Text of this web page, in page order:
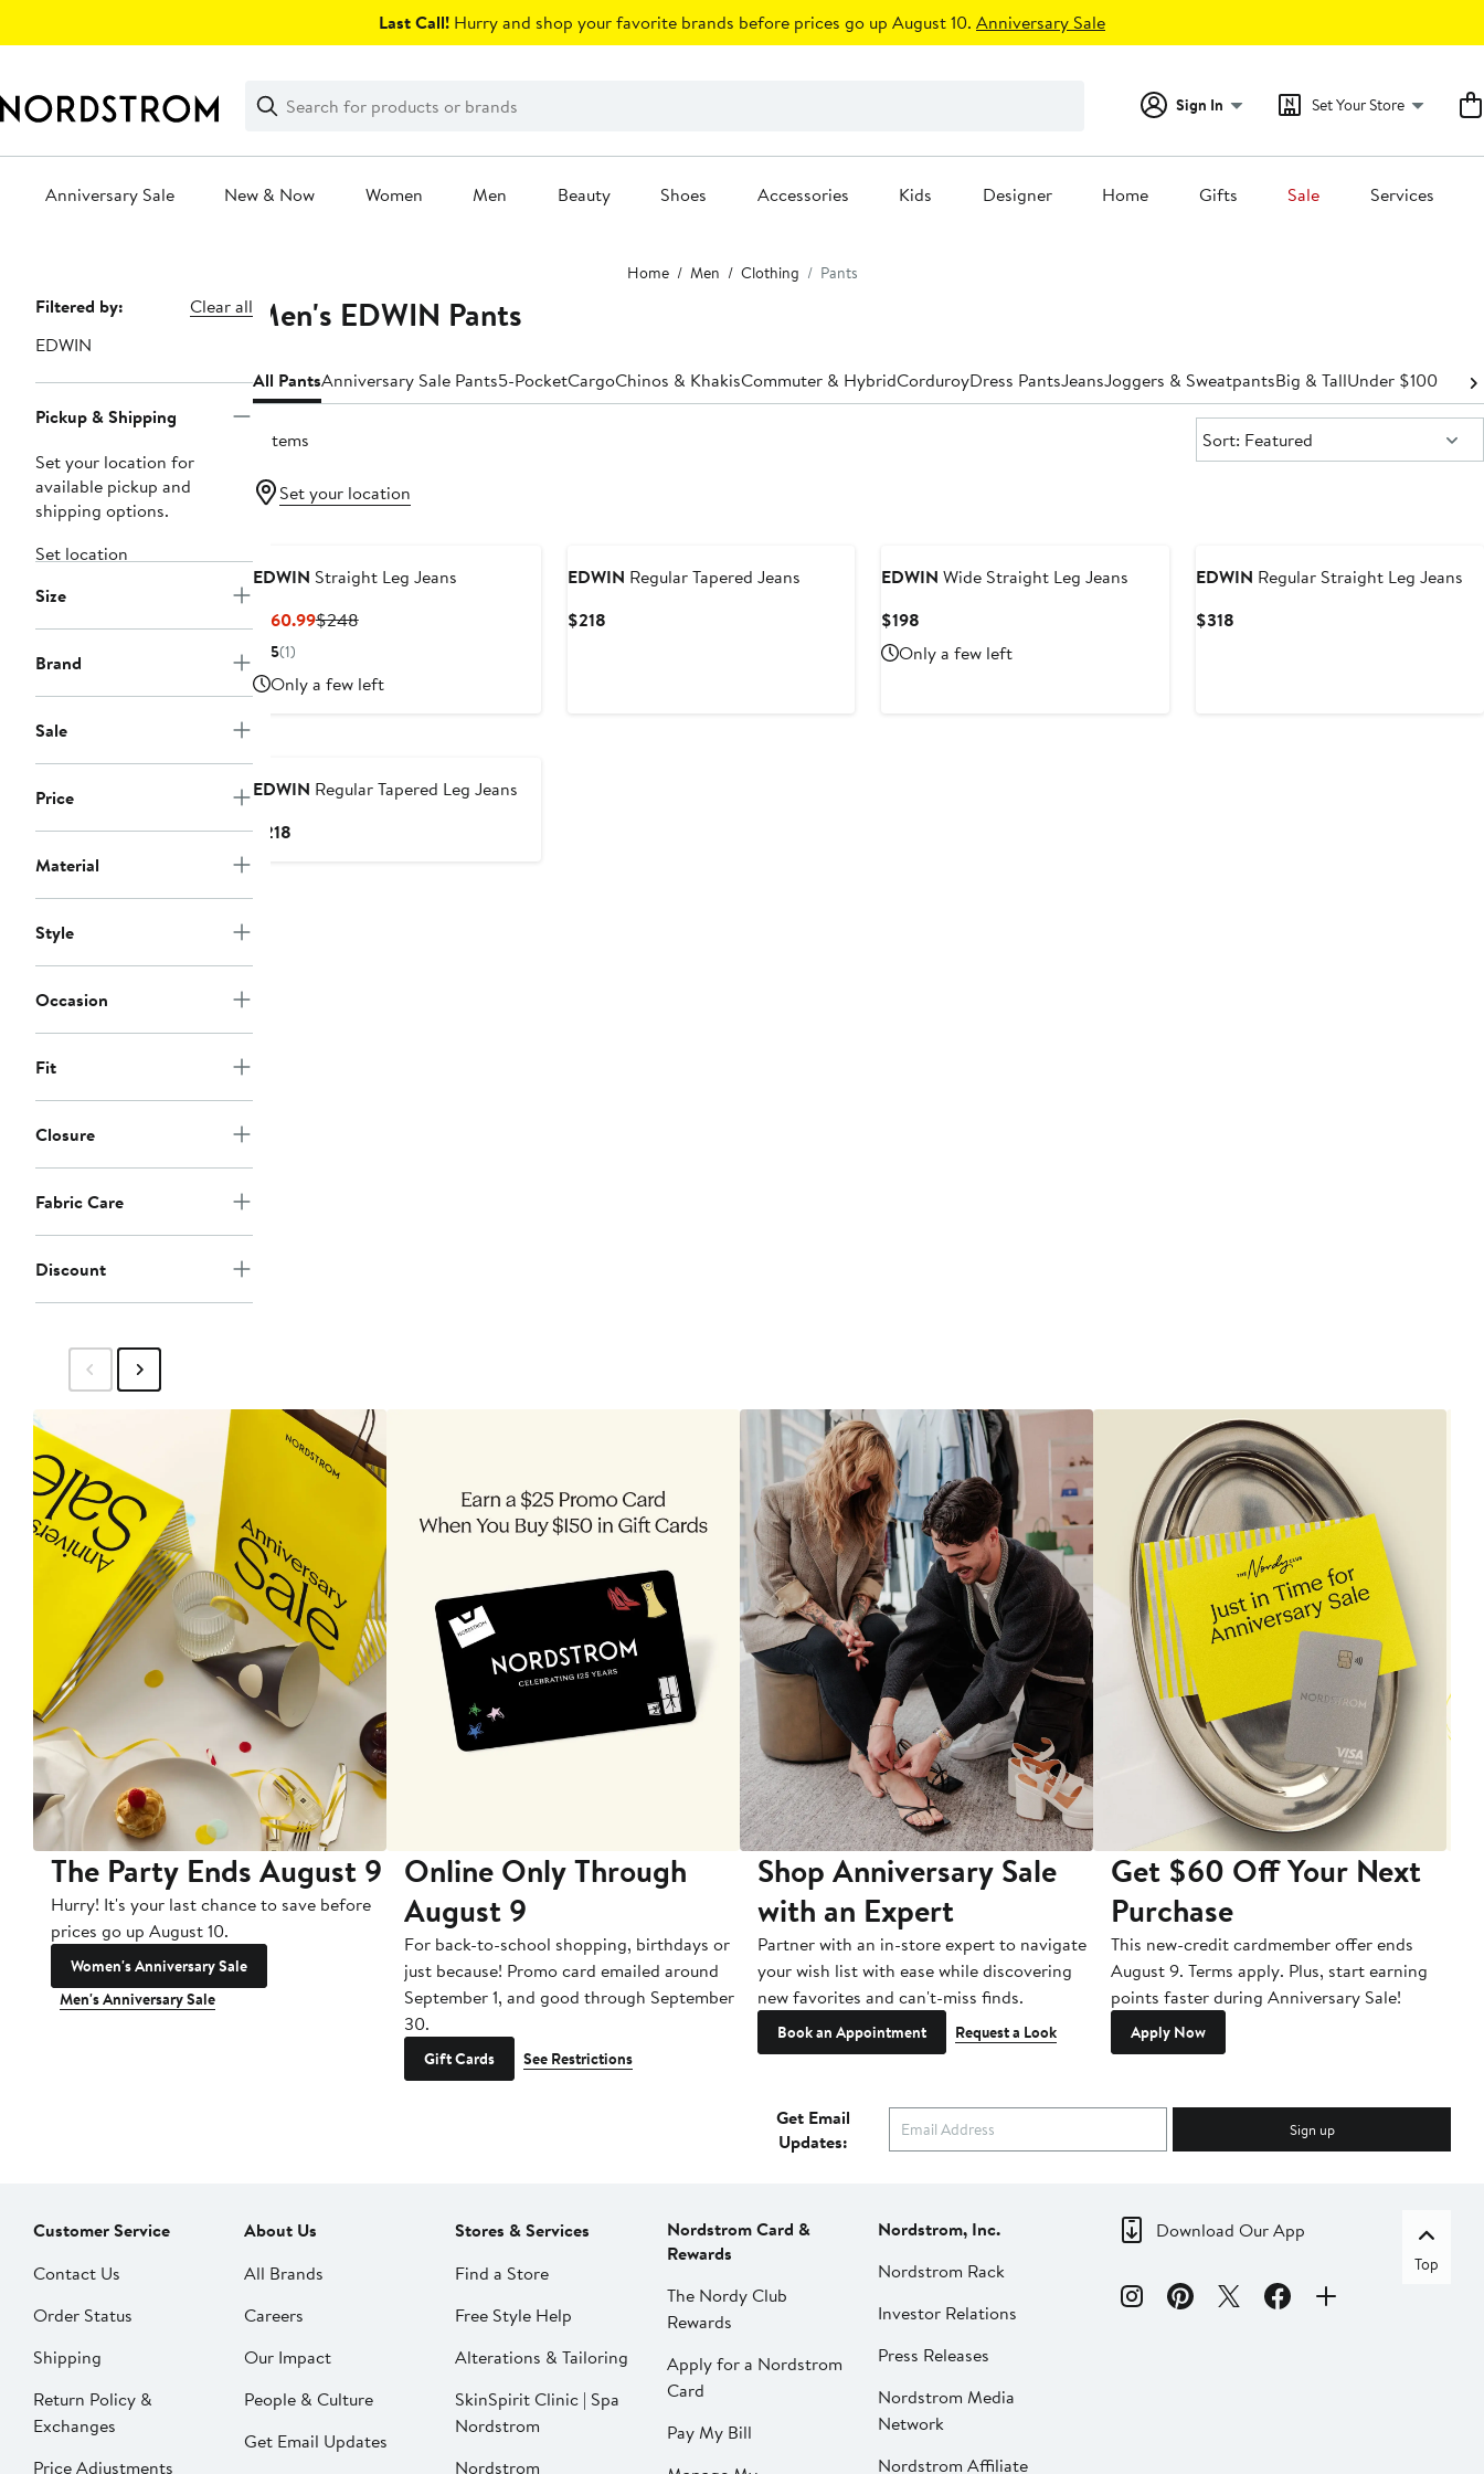
Last Call! Hurry and shop your favorite brands before prices go up August 10. Anniversary Sale
Search
Clear
Clear
Search
Sign In Set Your Store
Anniversary Sale New & Now Women Men Beauty Shoes Accessories Kids Designer Home Gifts Sale Services
Home Men Clothing Pants
Page
Navigation
Filtered by:
Clear all
EDWIN
Pickup & Shipping
Set your location for
available pickup and
shipping options.
Set location
Size
Brand
Sale
Price
Material
Style
Occasion
Fit
Closure
Fabric Care
Discount
Men's EDWIN Pants
All PantsAnniversary Sale Pants5-PocketCargoChinos & KhakisCommuter & HybridCorduroyDress PantsJeansJoggers & SweatpantsBig & TallUnder $100
5 items Sort:
Sort: Featured
Set your location
EDWIN Straight Leg Jeans
$160.99Current
$248Previous
5(1)
Only a few left
EDWIN Regular Tapered Jeans
$218Current
EDWIN Wide Straight Leg Jeans
$198
Price
$198
Only a few left
EDWIN Regular Straight Leg Jeans
$318
EDWIN Regular Tapered Leg Jeans
$218Current
The Party Ends August 9
Hurry! It's your last chance to save before
prices go up August 10.
Women's Anniversary Sale
Men's Anniversary Sale
Online Only Through
August 9
For back-to-school shopping, birthdays or
just because! Promo card emailed around
September 1, and good through September
30.
Gift Cards See Restrictions
Shop Anniversary Sale
with an Expert
Partner with an in-store expert to navigate
your wish list with ease while discovering
new favorites and can't-miss finds.
Book an Appointment Request a Look
Get $60 Off Your Next
Purchase
This new-credit cardmember offer ends
August 9. Terms apply. Plus, start earning
points faster during Anniversary Sale!
Apply Now
Get Email
Updates:
Sign up
Customer Service
Contact Us
Order Status
Shipping
Return Policy &
Exchanges
Price Adjustments
About Us
All Brands
Careers
Our Impact
People & Culture
Get Email Updates
Stores & Services
Find a Store
Free Style Help
Alterations & Tailoring
SkinSpirit Clinic | Spa
Nordstrom
Nordstrom
Nordstrom Card &
Rewards
The Nordy Club
Rewards
Apply for a Nordstrom
Card
Pay My Bill
Nordstrom, Inc.
Nordstrom Rack
Investor Relations
Press Releases
Nordstrom Media
Network
Nordstrom Affiliate
Download Our App
Top